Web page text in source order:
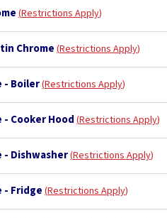
Restrictions Apply
Chrome Restrictions Apply
- Boiler Restrictions Apply
- Cooker Hood Restrictions Apply
- Dishwasher Restrictions Apply
- Fridge Restrictions Apply